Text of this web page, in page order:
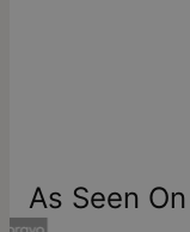
As Seen On